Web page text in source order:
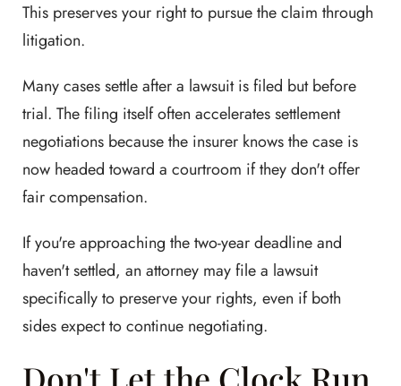
This preserves your right to pursue the claim through
litigation.
Many cases settle after a lawsuit is filed but before
trial. The filing itself often accelerates settlement
negotiations because the insurer knows the case is
now headed toward a courtroom if they don't offer
fair compensation.
If you're approaching the two-year deadline and
haven't settled, an attorney may file a lawsuit
specifically to preserve your rights, even if both
sides expect to continue negotiating.